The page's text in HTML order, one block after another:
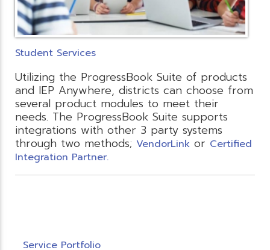
Student Services
Utilizing the ProgressBook Suite of products
and IEP Anywhere, districts can choose from
several product modules to meet their
needs. The ProgressBook Suite supports
integrations with other 3 party systems
through two methods; VendorLink or Certified
Integration Partner.
Service Portfolio